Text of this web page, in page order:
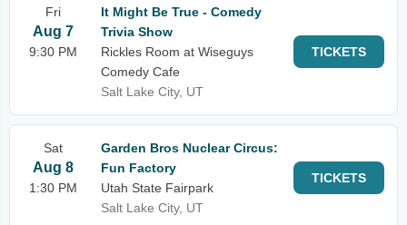
Fri
Aug 7
9:30 PM
It Might Be True - Comedy
Trivia Show
Rickles Room at Wiseguys
Comedy Cafe
Salt Lake City, UT
TICKETS
Sat
Aug 8
1:30 PM
Garden Bros Nuclear Circus:
Fun Factory
Utah State Fairpark
Salt Lake City, UT
TICKETS